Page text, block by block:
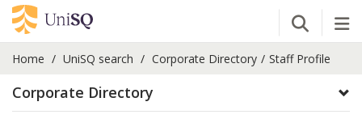
Open
Home UniSQ search Corporate Directory Staff Profile
Corporate Directory